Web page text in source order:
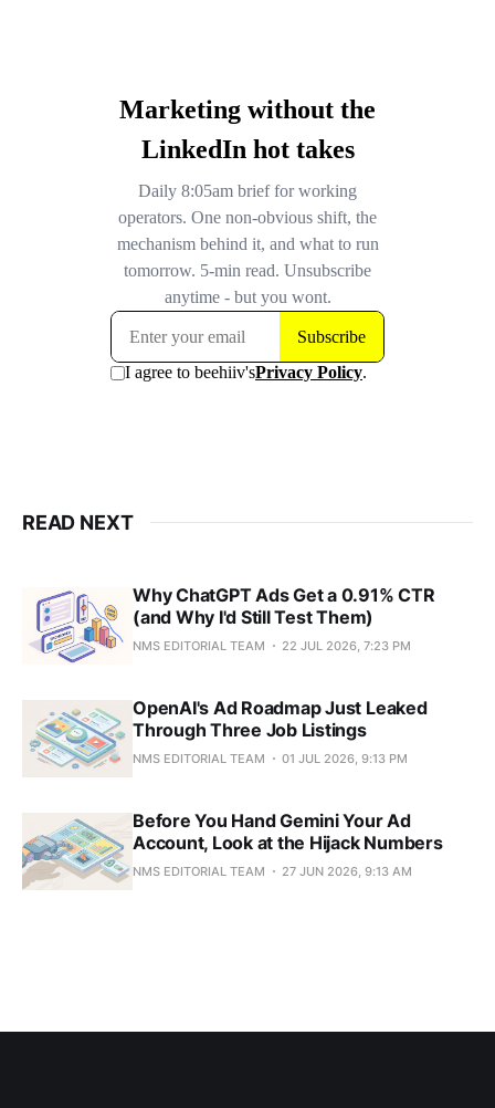
READ NEXT
Why ChatGPT Ads Get a 0.91% CTR
(and Why I'd Still Test Them)
NMS EDITORIAL TEAM 22 JUL 2026, 7:23 PM
OpenAI's Ad Roadmap Just Leaked
Through Three Job Listings
NMS EDITORIAL TEAM 01 JUL 2026, 9:13 PM
Before You Hand Gemini Your Ad
Account, Look at the Hijack Numbers
NMS EDITORIAL TEAM 27 JUN 2026, 9:13 AM